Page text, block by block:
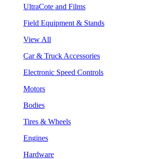
UltraCote and Films
Field Equipment & Stands
View All
Car & Truck Accessories
Electronic Speed Controls
Motors
Bodies
Tires & Wheels
Engines
Hardware